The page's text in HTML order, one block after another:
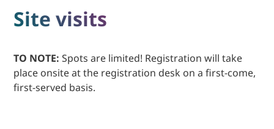
Site visits
TO NOTE: Spots are limited! Registration will take
place onsite at the registration desk on a first-come,
first-served basis.